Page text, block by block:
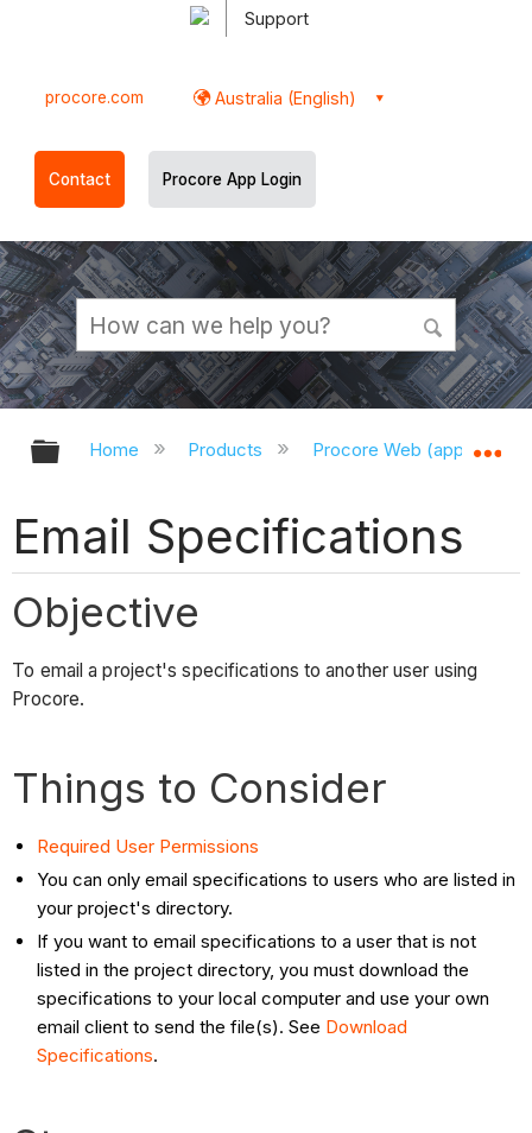
Support
procore.com Australia (English)
Contact Procore App Login
Expand/collapse global hierarchy
Home Products Procore Web
Email Specifications
Objective
To email a project's specifications to another user using
Procore.
Things to Consider
Required User Permissions
You can only email specifications to users who are listed in
your project's directory.
If you want to email specifications to a user that is not
listed in the project directory, you must download the
specifications to your local computer and use your own
email client to send the file(s). See Download
Specifications.